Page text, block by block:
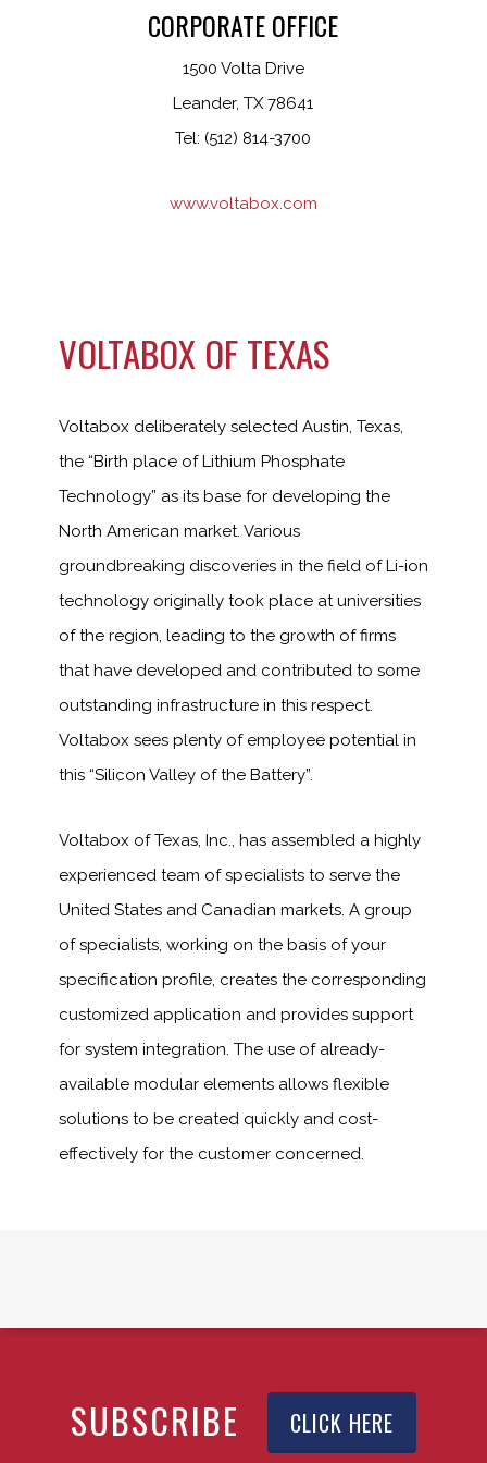
CORPORATE OFFICE
1500 Volta Drive
Leander, TX 78641
Tel: (512) 814-3700
www.voltabox.com
VOLTABOX OF TEXAS
Voltabox deliberately selected Austin, Texas,
the “Birth place of Lithium Phosphate
Technology” as its base for developing the
North American market. Various
groundbreaking discoveries in the field of Li-ion
technology originally took place at universities
of the region, leading to the growth of firms
that have developed and contributed to some
outstanding infrastructure in this respect.
Voltabox sees plenty of employee potential in
this “Silicon Valley of the Battery”.
Voltabox of Texas, Inc., has assembled a highly
experienced team of specialists to serve the
United States and Canadian markets. A group
of specialists, working on the basis of your
specification profile, creates the corresponding
customized application and provides support
for system integration. The use of already-
available modular elements allows flexible
solutions to be created quickly and cost-
effectively for the customer concerned.
SUBSCRIBE CLICK HERE